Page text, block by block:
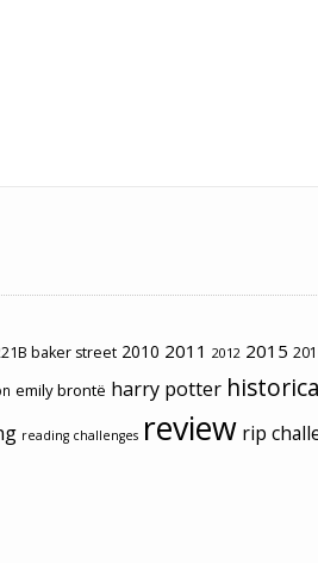
baker street 2010 2011 2012 2015
emily brontë harry potter
reading challenges review rip